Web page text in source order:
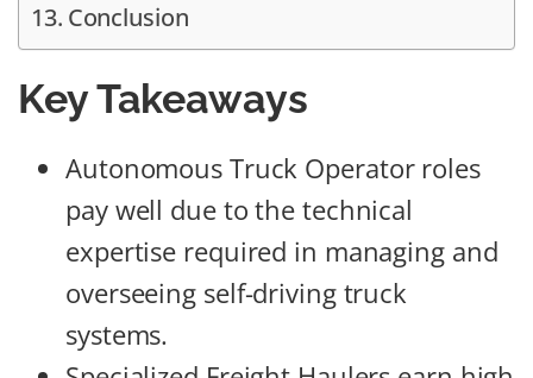
Conclusion
Key Takeaways
Autonomous Truck Operator roles
pay well due to the technical
expertise required in managing and
overseeing self-driving truck
systems.